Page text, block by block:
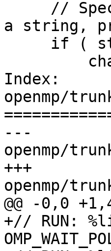
a string,
Index:
openmp/
---
openmp/
+++
openmp/
@@ -0,0
+// RUN: